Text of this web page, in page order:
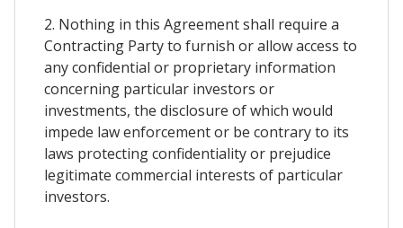
2. Nothing in this Agreement shall require a
Contracting Party to furnish or allow access to
any confidential or proprietary information
concerning particular investors or
investments, the disclosure of which would
impede law enforcement or be contrary to its
laws protecting confidentiality or prejudice
legitimate commercial interests of particular
investors.